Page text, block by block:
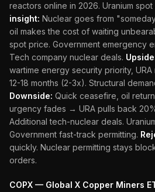
reactors online in 2026. Uranium
insight: Nuclear goes from
oil makes the cost of waiting
spot price. Government emergency
Tech company nuclear deals.
wartime energy security priority,
12-18 months (2-3x). Structural
Downside: Quick ceasefire, oil
urgency fades → URA pulls back
Additional tech-nuclear deals.
Government fast-track permitting.
quickly. Nuclear permitting stays
orders.
COPX — Global X Copper Miners